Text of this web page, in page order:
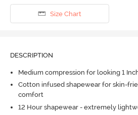
Size Chart
DESCRIPTION
Medium compression for looking 1
Cotton infused shapewear for skin-
comfort
12 Hour shapewear - extremely